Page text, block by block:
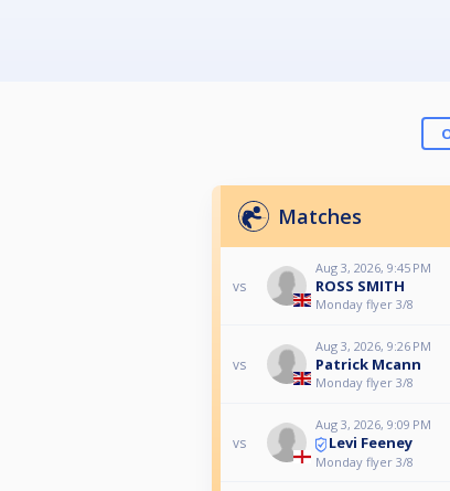
Matches
vs
Aug 3, 2026, 9:45 PM
ROSS SMITH
Monday flyer 3/8
vs
Aug 3, 2026, 9:26 PM
Patrick Mcann
Monday flyer 3/8
vs
Aug 3, 2026, 9:09 PM
Levi Feeney
Monday flyer 3/8